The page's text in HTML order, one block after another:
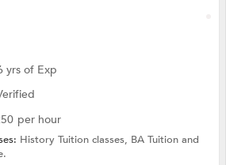
yrs of Exp
per hour
History Tuition classes, BA Tuitionand